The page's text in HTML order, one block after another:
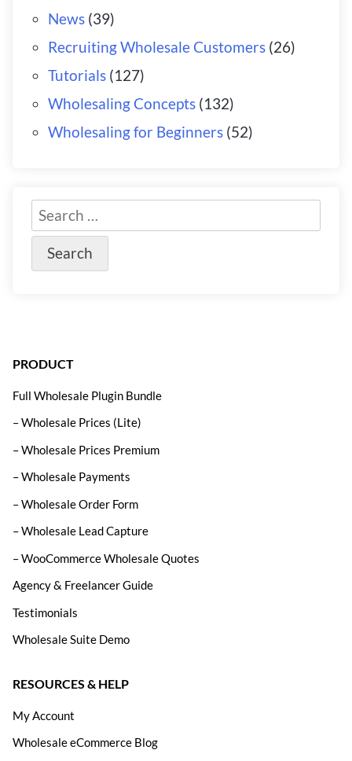
News(39)
Recruiting Wholesale Customers(26)
Tutorials(127)
Wholesaling Concepts(132)
Wholesaling for Beginners(52)
PRODUCT
Full Wholesale Plugin Bundle
– Wholesale Prices (Lite)
– Wholesale Prices Premium
– Wholesale Payments
– Wholesale Order Form
– Wholesale Lead Capture
– WooCommerce Wholesale Quotes
Agency & Freelancer Guide
Testimonials
Wholesale Suite Demo
RESOURCES & HELP
My Account
Wholesale eCommerce Blog